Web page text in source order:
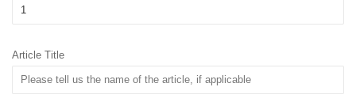
Article Title